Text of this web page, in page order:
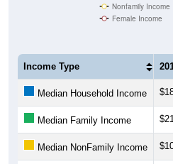
Nonfamily Income
Female Income
Income Type
Median Household Income
Median Family Income
Median NonFamily Income